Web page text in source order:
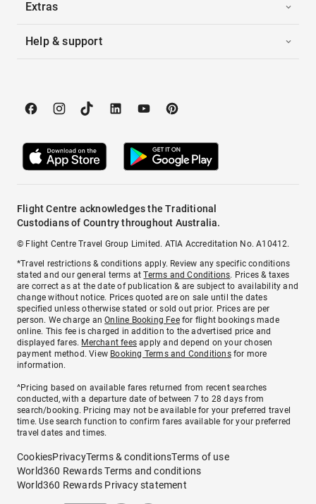
Extras
Help & support
Flight Centre acknowledges the Traditional
Custodians of Country throughout Australia.
© Flight Centre Travel Group Limited. ATIA Accreditation No. A10412.
*Travel restrictions & conditions apply. Review any specific conditions
stated and our general terms atTerms and Conditions. Prices & taxes
are correct as at the date of publication & are subject to availability and
change without notice. Prices quoted are on sale until the dates
specified unless otherwise stated or sold out prior. Prices are per
person. We charge anOnline Booking Feefor flight bookings made
online. This fee is charged in addition to the advertised price and
displayed fares. Merchant fees apply and depend on your chosen
payment method. View Booking Terms and Conditionsfor more
information.
^Pricing based on available fares returned from recent searches
conducted, with a departure date of between 7 to 28 days from
search/booking. Pricing may not be available for your preferred travel
time. Use search function to confirm fares available for your preferred
travel dates and times.
CookiesPrivacyTerms & conditionsTerms of use
World360 Rewards Terms and conditions
World360 Rewards Privacy statement